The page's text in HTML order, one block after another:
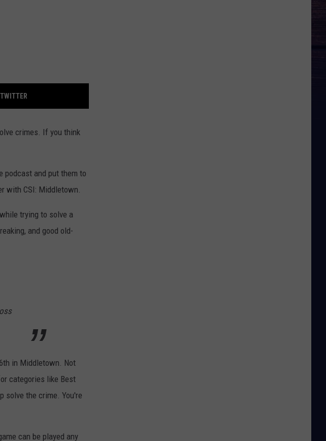
crimes. If you think
podcast and put them to
with CSI: Middletown.
trying to solve a
and good old-
in Middletown. Not
categories like Best
solve the crime. You're
can be played any